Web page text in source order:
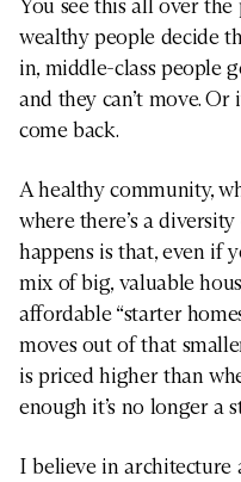
You see this all over
wealthy people decide
in, middle-class people
and they can’t move.
come back.
A healthy community,
where there’s a
happens is that, even if
mix of big, valuable
affordable “starter
moves out of that
is priced higher than
enough it’s no longer a
I believe in architecture